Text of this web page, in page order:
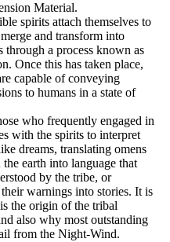
Material.
spirits attach themselves to
and transform into
through a process known as
Once this has taken place,
capable of conveying
to humans in a state of
who frequently engaged in
with the spirits to interpret
dreams, translating omens
earth into language that
by the tribe, or
warnings into stories. It is
the origin of the tribal
also why most outstanding
from the Night-Wind.